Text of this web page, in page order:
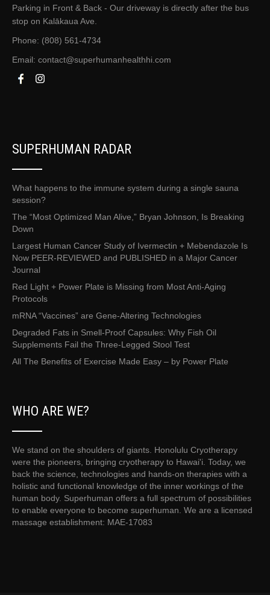
Parking in Front & Back - Our driveway is directly after the bus
stop on Kalākaua Ave.
Phone: (808) 561-4734
Email: contact@superhumanhealthhi.com
SUPERHUMAN RADAR
What happens to the immune system during a single sauna
session?
The “Most Optimized Man Alive,” Bryan Johnson, Is Breaking
Down
Largest Human Cancer Study of Ivermectin + Mebendazole Is
Now PEER-REVIEWED and PUBLISHED in a Major Cancer
Journal
Red Light + Power Plate is Missing from Most Anti-Aging
Protocols
mRNA “Vaccines” are Gene-Altering Technologies
Degraded Fats in Smell-Proof Capsules: Why Fish Oil
Supplements Fail the Three-Legged Stool Test
All The Benefits of Exercise Made Easy – by Power Plate
WHO ARE WE?
We stand on the shoulders of giants. Honolulu Cryotherapy
were the pioneers, bringing cryotherapy to Hawai'i. Today, we
back the science, technologies and hands-on therapies with a
holistic and functional knowledge of the inner workings of the
human body. Superhuman offers a full spectrum of possibilities
to enable everyone to become superhuman. We are a licensed
massage establishment: MAE-17083